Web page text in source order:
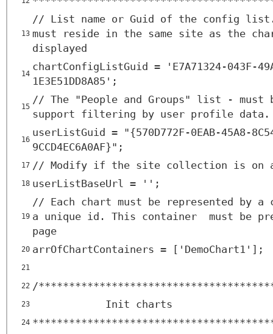
13
// List name or Guid of the config
must reside in the same site as the
displayed
14
chartConfigListGuid = 'E7A71324-043F-
1E3E51DD8A85';
15
// The "People and Groups" list - must
support filtering by user profile data.
16
userListGuid = "{570D772F-0EAB-45A8-
9CCD4EC6A0AF}";
17 // Modify if the site collection is on a
18 userListBaseUrl = '';
19
// Each chart must be represented by a
a unique id. This container must be
page
20 arrOfChartContainers = ['DemoChart1'];
21
22 /
23 Init charts
24